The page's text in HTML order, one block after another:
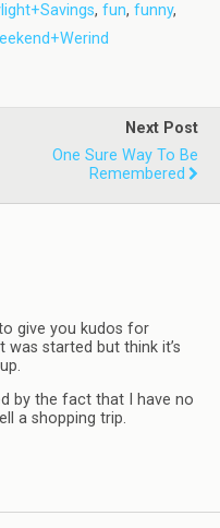
, fun, funny,
Next Post
One Sure Way To Be
Remembered
give you kudos for
was started but think it’s
by the fact that I have no
a shopping trip.